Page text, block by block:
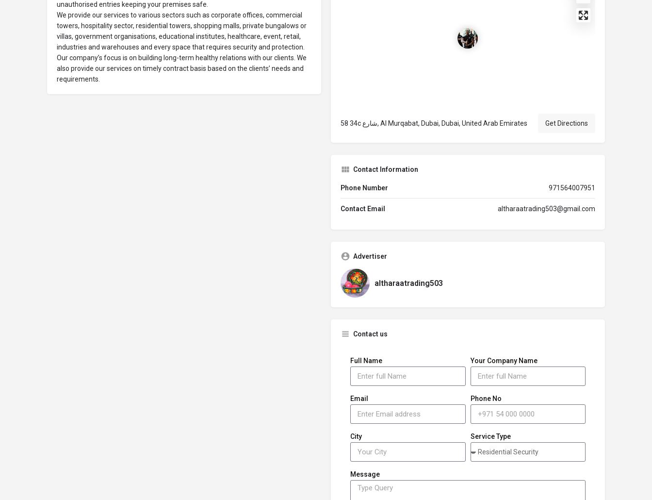
unauthorised entries keeping your premises safe.
We provide our services to various sectors such as corporate offices, commercial
towers, hospitality sector, residential towers, shopping malls, private bungalows or
villas, government organisations, educational institutes, healthcare, event, retail,
industries and warehouses and every space that requires security and protection.
Our company’s focus is on building long-term healthy relations with our clients. We
also provide our services on timely contract basis based on the clients’ needs and
requirements.
58 34c شارع, Al Murqabat, Dubai, Dubai, United Arab Emirates Get Directions
Contact Information
Phone Number 971564007951
Contact Email altharaatrading503@gmail.com
Advertiser
altharaatrading503
Contact us
Full Name Your Company Name
Email Phone No
City Service Type
Message